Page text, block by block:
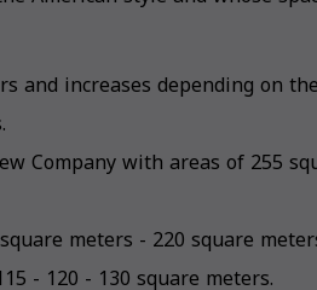
and increases depending on
Company with areas of 255
meters - 220 square
- 120 - 130 square meters.